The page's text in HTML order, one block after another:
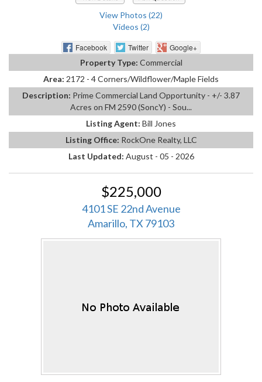
View Photos (22)
Videos (2)
Facebook Twitter
Google+
Property Type: Commercial
Area: 2172 - 4 Corners/Wildflower/Maple Fields
Description: Prime Commercial Land Opportunity - +/- 3.87
Acres on FM 2590 (SoncY) - Sou...
Listing Agent: Bill Jones
Listing Office: RockOne Realty, LLC
Last Updated: August - 05 - 2026
$225,000
4101 SE 22nd Avenue
Amarillo, TX 79103